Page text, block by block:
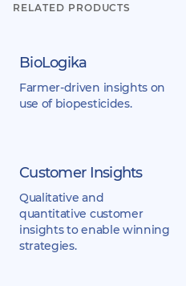
RELATED PRODUCTS
BioLogika
Farmer-driven insights on
use of biopesticides.
Customer Insights
Qualitative and
quantitative customer
insights to enable winning
strategies.